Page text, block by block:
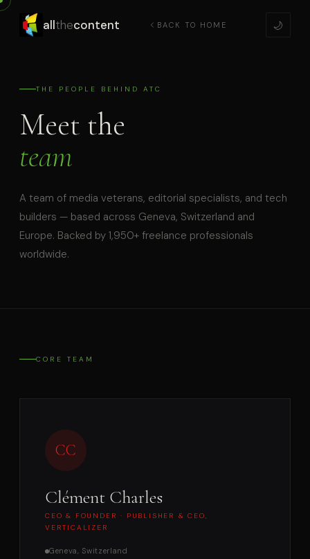
allthecontent BACK TO HOME 🌙
THE PEOPLE BEHIND ATC
Meet the
team
A team of media veterans, editorial specialists, and tech
builders — based across Geneva, Switzerland and
Europe. Backed by 1,950+ freelance professionals
worldwide.
CORE TEAM
CC
Clément Charles
CEO & FOUNDER · PUBLISHER & CEO,
VERTICALIZER
Geneva, Switzerland